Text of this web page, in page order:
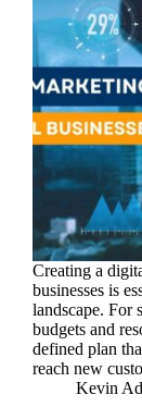
Creating a
businesses is
landscape. For
budgets and
defined plan
reach new
Kevin